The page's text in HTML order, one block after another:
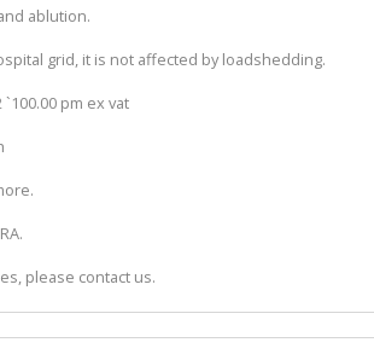
ablution.
grid, it is not affected by loadshedding.
`100.00 pm ex vat
please contact us.